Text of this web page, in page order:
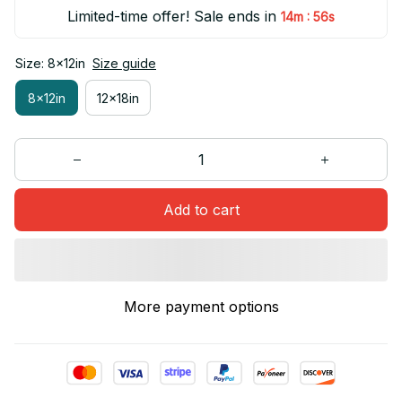
Limited-time offer! Sale ends in 14m : 55s
Size: 8x12in Size guide
8x12in 12x18in
Add to cart
More payment options